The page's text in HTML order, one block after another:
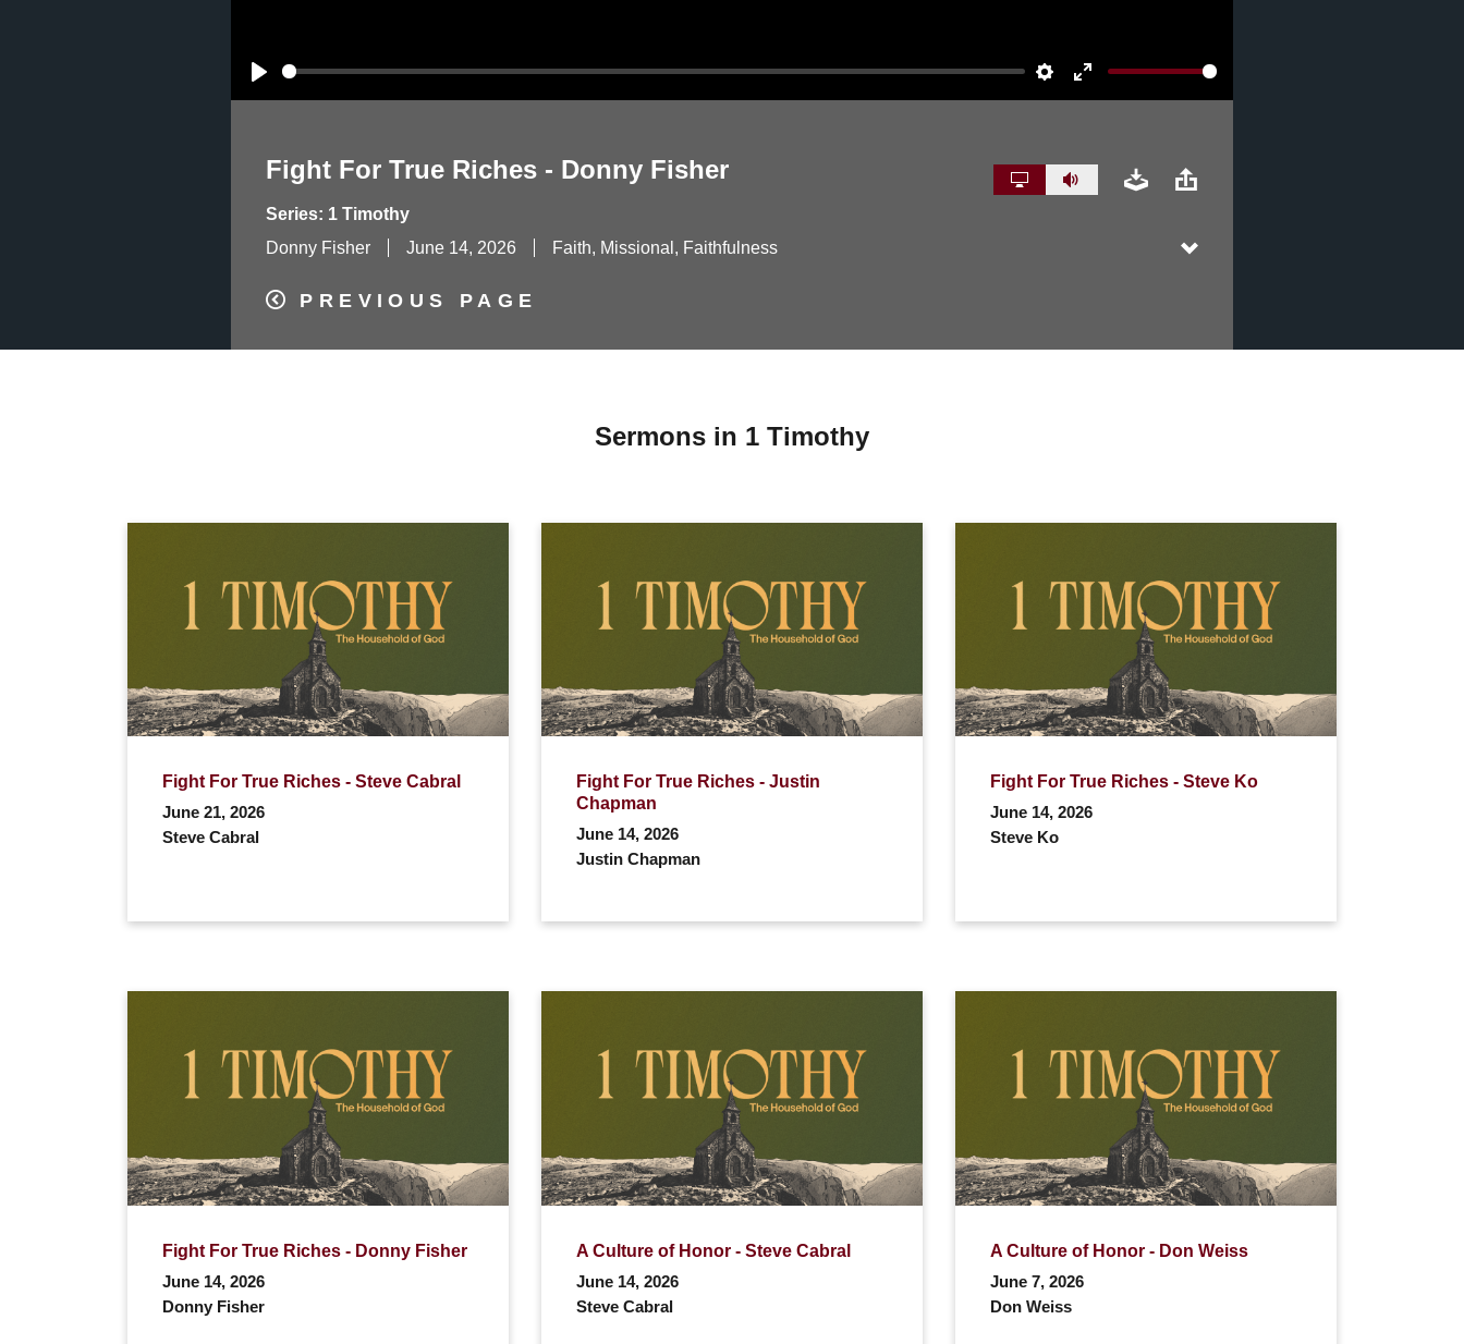
Play Settings
Enter
Fight For True Riches - Donny Fisher
Series: 1 Timothy
Donny Fisher
June 14, 2026 Faith, Missional, Faithfulness
PREVIOUS PAGE
Sermons in 1 Timothy
Fight For True Riches - Steve Cabral
June 21, 2026
Steve Cabral
Fight For True Riches - Justin
Chapman
June 14, 2026
Justin Chapman
Fight For True Riches - Steve Ko
June 14, 2026
Steve Ko
Fight For True Riches - Donny Fisher
June 14, 2026
Donny Fisher
A Culture of Honor - Steve Cabral
June 14, 2026
Steve Cabral
A Culture of Honor - Don Weiss
June 7, 2026
Don Weiss